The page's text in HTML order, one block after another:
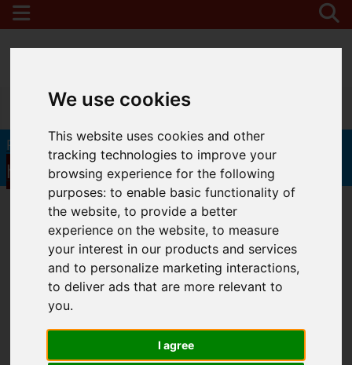
We use cookies
This website uses cookies and other
tracking technologies to improve your
browsing experience for the following
purposes:to enable basic functionality of
the website,to provide a better
experience on the website,to measure
your interest in our products and services
and to personalize marketing interactions,
to deliver ads that are more relevant to
you.
I agree
0208 346 9122
Request a Free Valuation in 60 seconds
here